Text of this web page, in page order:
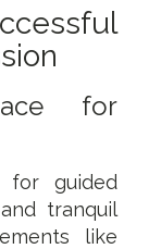
for
guided
tranquil
like